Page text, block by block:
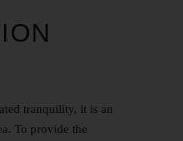
tranquility, it is an
To provide the